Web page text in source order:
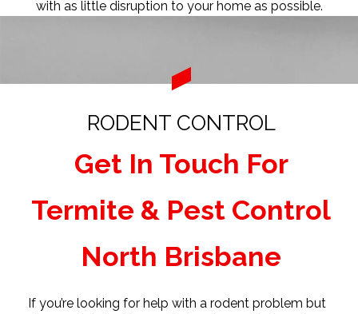
with as little disruption to your home as possible.
RODENT CONTROL
Get In Touch For
Termite & Pest Control
North Brisbane
If you’re looking for help with a rodent problem but